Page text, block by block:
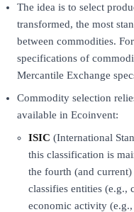
The idea is to select
transformed, the most
between commodities.
specifications of
Mercantile Exchange
Commodity selection
available in Ecoinvent:
ISIC (International
this classification is
the fourth (and
classifies entities (e.g.,
economic activity